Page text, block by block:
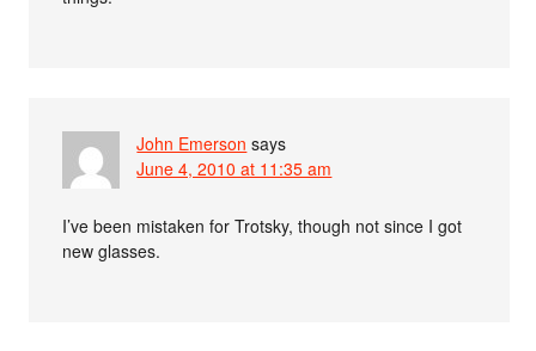
John Emerson says
June 4, 2010 at 11:35 am
I’ve been mistaken for Trotsky, though not since I got
new glasses.